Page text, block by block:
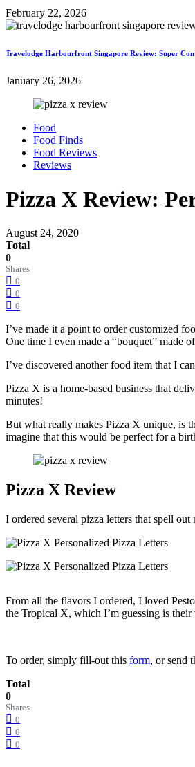
February 22, 2026
Travelodge Harbourfront Singapore Review: Super
January 26, 2026
Food
Food Finds
Food Reviews
Reviews
Pizza X Review:
August 24, 2020
Total
0
Shares
0
0
0
I’ve made it a point to order customized
One time I even made a “bouquet” made
I’ve discovered another food item that I
Pizza X is a home-based business that
minutes!
But what really makes Pizza X unique, is
imagine that this would be perfect for a
Pizza X Review
I ordered several pizza letters that spell
From all the flavors I ordered, I loved
the Tropical X, which I’m guessing is
To order, simply fill-out this form, or send
Total
0
Shares
0
0
0